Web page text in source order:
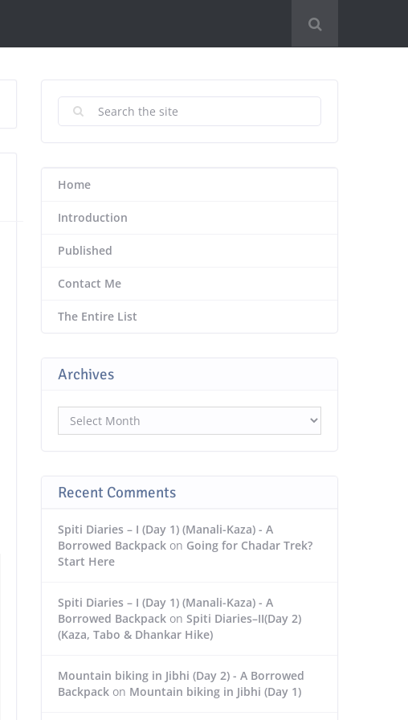
Home
Introduction
Published
Contact Me
The Entire List
Archives
Recent Comments
Spiti Diaries – I (Day 1) (Manali-Kaza) - A
Borrowed Backpack on Going for Chadar Trek?
Start Here
Spiti Diaries – I (Day 1) (Manali-Kaza) - A
Borrowed Backpack onSpiti Diaries–II(Day 2)
(Kaza, Tabo & Dhankar Hike)
Mountain biking in Jibhi (Day 2) - A Borrowed
Backpack on Mountain biking in Jibhi (Day 1)